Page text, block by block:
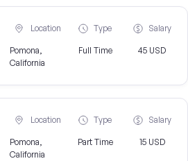
Location
Pomona,
California
Type
Full Time
Salary
45 USD
Location
Pomona,
California
Type
Part Time
Salary
15 USD